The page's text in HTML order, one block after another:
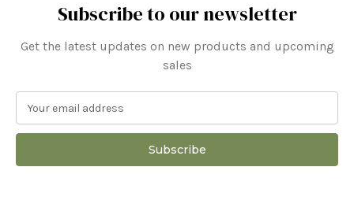
Subscribe to our newsletter
Get the latest updates on new products and upcoming
sales
a
l